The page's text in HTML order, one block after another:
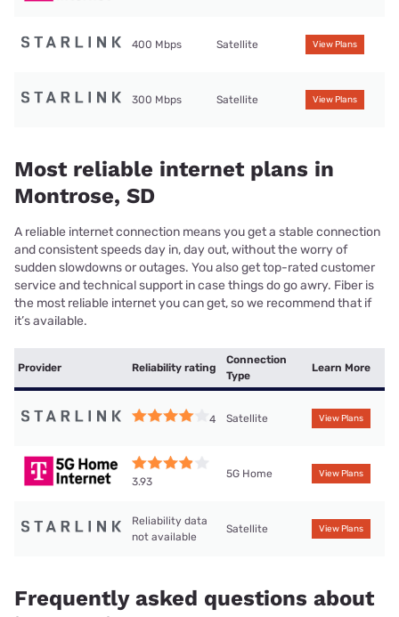
400 Mbps Satellite View Plans
300 Mbps Satellite View Plans
Most reliable internet plans in
Montrose, SD
A reliable internet connection means you get a stable connection
and consistent speeds day in, day out, without the worry of
sudden slowdowns or outages. You also get top-rated customer
service and technical support in case things do go awry. Fiber is
the most reliable internet you can get, so we recommend that if
it’s available.
Provider Reliability rating
Connection
Type
Learn More
4 Satellite View Plans
3.93
5G Home View Plans
Reliability data
not available
Satellite View Plans
Frequently asked questions about